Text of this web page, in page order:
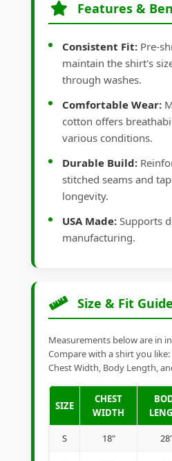
Features &
Consistent Fit: Pre-
maintain the shirt's
through washes.
Comfortable Wear:
cotton offers
various conditions.
Durable Build:
stitched seams and
longevity.
USA Made: Supports
manufacturing.
Size & Fit Guide
Measurements below are in
Compare with a shirt you
Chest Width, Body Length,
SIZE
CHEST
WIDTH
S 18"